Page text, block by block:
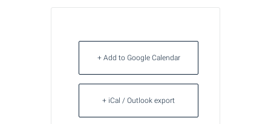
+ Add to Google Calendar
+ iCal / Outlook export